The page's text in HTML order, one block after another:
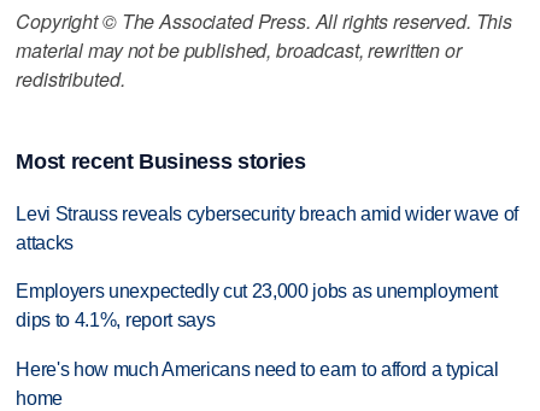
Copyright © The Associated Press. All rights reserved. This
material may not be published, broadcast, rewritten or
redistributed.
Most recent Business stories
Levi Strauss reveals cybersecurity breach amid wider wave of
attacks
Employers unexpectedly cut 23,000 jobs as unemployment
dips to 4.1%, report says
Here's how much Americans need to earn to afford a typical
home